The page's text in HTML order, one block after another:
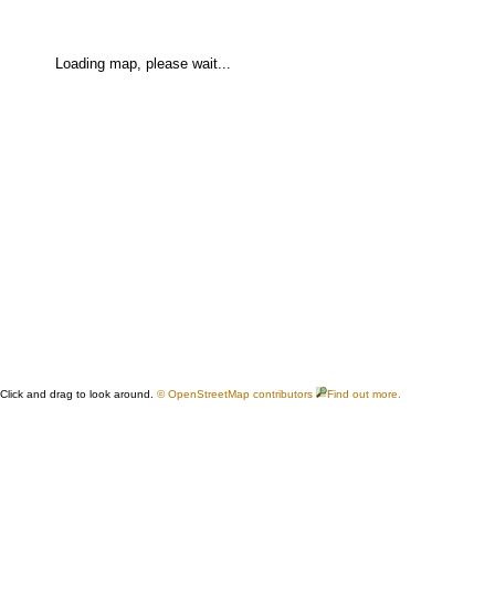
Loading map, please wait...
Click and drag to look around. © OpenStreetMap contributors Find out more.